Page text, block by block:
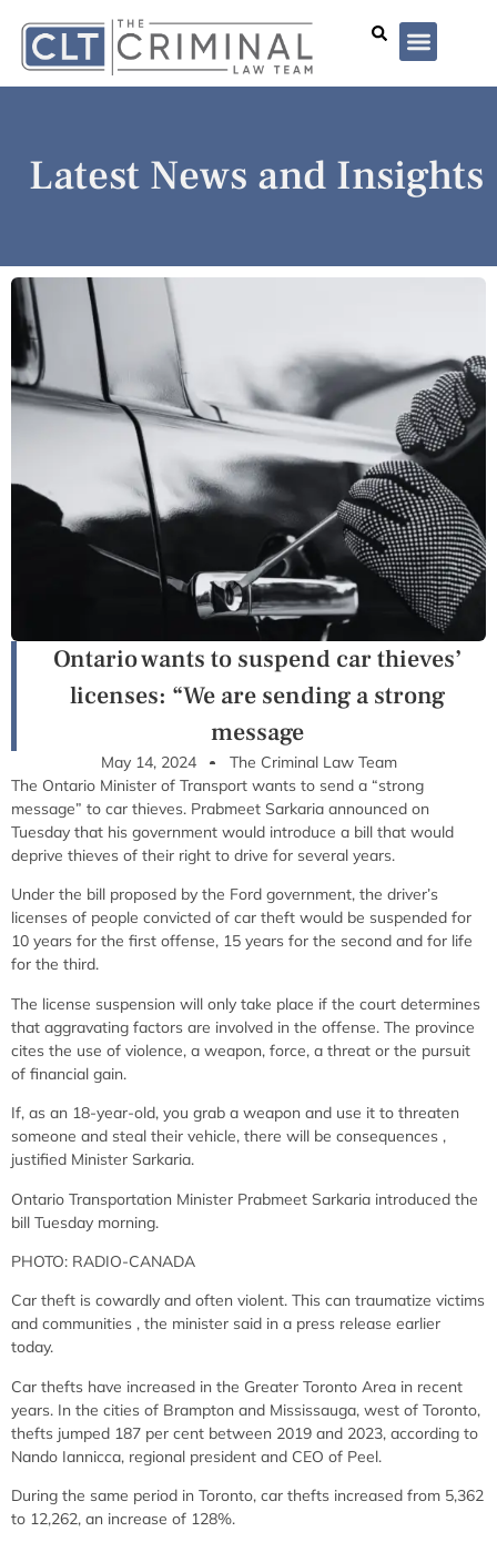
Latest News and Insights
Ontario wants to suspend car thieves’
licenses: “We are sending a strong
message
May 14, 2024
The Criminal Law Team
The Ontario Minister of Transport wants to send a “strong
message” to car thieves. Prabmeet Sarkaria announced on
Tuesday that his government would introduce a bill that would
deprive thieves of their right to drive for several years.
Under the bill proposed by the Ford government, the driver’s
licenses of people convicted of car theft would be suspended for
10 years for the first offense, 15 years for the second and for life
for the third.
The license suspension will only take place if the court determines
that aggravating factors are involved in the offense. The province
cites the use of violence, a weapon, force, a threat or the pursuit
of financial gain.
If, as an 18-year-old, you grab a weapon and use it to threaten
someone and steal their vehicle, there will be consequences ,
justified Minister Sarkaria.
Ontario Transportation Minister Prabmeet Sarkaria introduced the
bill Tuesday morning.
PHOTO: RADIO-CANADA
Car theft is cowardly and often violent. This can traumatize victims
and communities , the minister said in a press release earlier
today.
Car thefts have increased in the Greater Toronto Area in recent
years. In the cities of Brampton and Mississauga, west of Toronto,
thefts jumped 187 per cent between 2019 and 2023, according to
Nando Iannicca, regional president and CEO of Peel.
During the same period in Toronto, car thefts increased from 5,362
to 12,262, an increase of 128%.